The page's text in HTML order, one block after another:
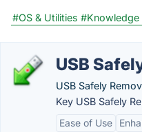
#OS & Utilities #Knowledge
USB
USB Safely
Key USB Safely
Ease of Use